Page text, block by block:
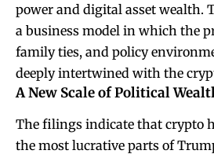
power and digital asset wealth.
a business model in which the
family ties, and policy
deeply intertwined with the
A New Scale of Political
The filings indicate that crypto
the most lucrative parts of